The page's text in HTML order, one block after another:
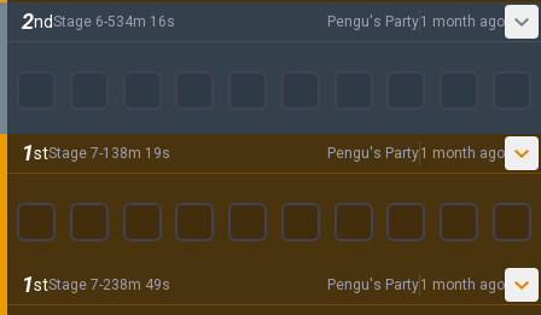
2ndStage 6-534m 16s Pengu's Party1 month ago
1stStage 7-1 38m 19s Pengu's Party1 month ago
1stStage 7-238m 49s Pengu's Party1 month ago